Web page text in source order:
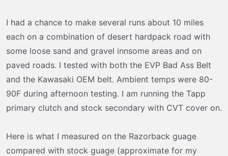
I had a chance to make several runs about 10 miles
each on a combination of desert hardpack road with
some loose sand and gravel innsome areas and on
paved roads. I tested with both the EVP Bad Ass Belt
and the Kawasaki OEM belt. Ambient temps were 80-
90F during afternoon testing. I am running the Tapp
primary clutch and stock secondary with CVT cover on.
Here is what I measured on the Razorback guage
compared with stock guage (approximate for my